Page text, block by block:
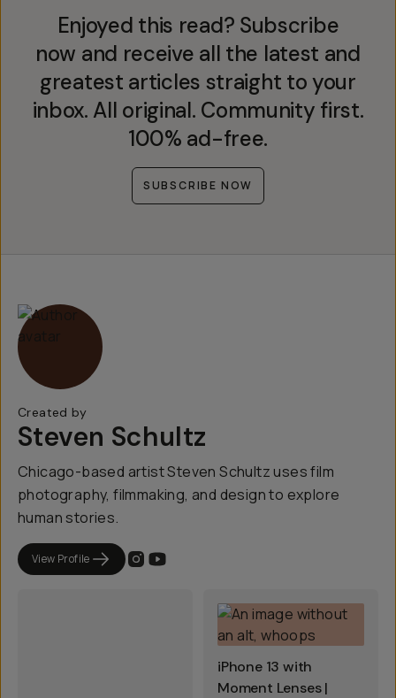
Enjoyed this read? Subscribe
now and receive all the latest and
greatest articles straight to your
inbox. All original. Community first.
100% ad-free.
SUBSCRIBE NOW
Created by
Steven Schultz
Chicago-based artist Steven Schultz uses film
photography, filmmaking, and design to explore
human stories.
View Profile
iPhone 13 with
Moment Lenses |